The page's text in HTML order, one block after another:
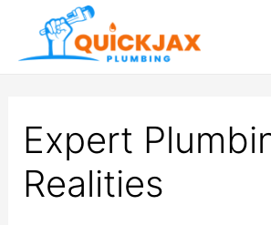
Expert
Realities